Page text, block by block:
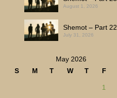
August 1, 2026
Shemot – Part 22
July 31, 2026
May 2026
S
M T W T F
1